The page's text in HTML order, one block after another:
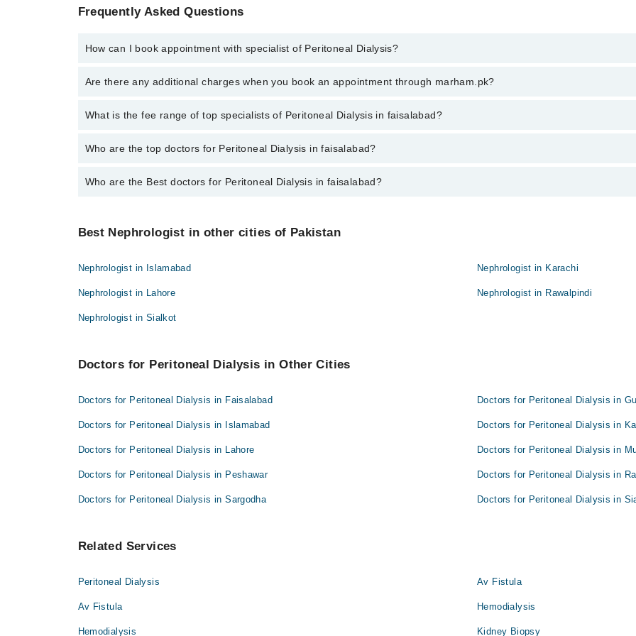
Frequently Asked Questions
How can I book appointment with specialist of Peritoneal Dialysis?
To book your appointment with a specialist of Peritoneal Dialysis in faisalabad, call at 042-34500888 or 042-34500888. There
Are there any additional charges when you book an appointment through marham.pk?
No, there are no extra charges to book an appointment through marham.pk
What is the fee range of top specialists of Peritoneal Dialysis in faisalabad?
The fee for specialists of Peritoneal Dialysis in faisalabad varies from PKR 500-3000 depending upon doctor's experience and
Who are the top doctors for Peritoneal Dialysis in faisalabad?
10 Peritoneal Dialysis Doctors in faisalabad are:
Dr. Huma Muzaffar
Dr. Muhammad Umar Farooq
Dr. Kashif Rafique
Who are the Best doctors for Peritoneal Dialysis in faisalabad?
Dr. Shahid Mahmood
Dr. Muhammad Umar Farooq
Dr. Salman Mahmood
Dr. Muhammad Shahbaz
Dr. Kashif Rafique
Best Nephrologist in other cities of Pakistan
Nephrologist in Islamabad Nephrologist in Karachi
Nephrologist in Lahore Nephrologist in Rawalpindi
Nephrologist in Sialkot
Doctors for Peritoneal Dialysis in Other Cities
Doctors for Peritoneal Dialysis in Faisalabad Doctors for Peritoneal Dialysis in
Doctors for Peritoneal Dialysis in Islamabad Doctors for Peritoneal Dialysis in
Doctors for Peritoneal Dialysis in Lahore Doctors for Peritoneal Dialysis in
Doctors for Peritoneal Dialysis in Peshawar Doctors for Peritoneal Dialysis in
Doctors for Peritoneal Dialysis in Sargodha Doctors for Peritoneal Dialysis in
Related Services
Peritoneal Dialysis Av Fistula
Av Fistula Hemodialysis
Hemodialysis Kidney Biopsy